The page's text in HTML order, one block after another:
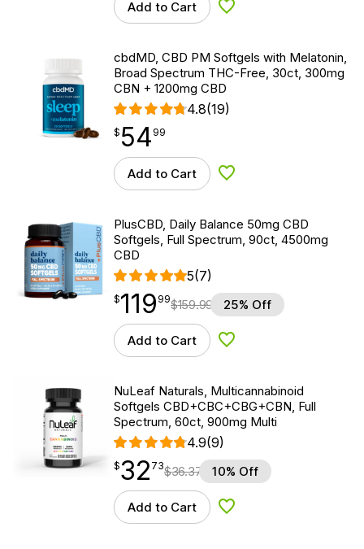
Add to Cart Add to Wishlist
cbdMD, CBD PM Softgels with Melatonin,
Broad Spectrum THC-Free, 30ct, 300mg
CBN + 1200mg CBD
4.8(19)
$54.99
$ 54
point 99
Add to Cart Add to Wishlist
PlusCBD, Daily Balance 50mg CBD
Softgels, Full Spectrum, 90ct, 4500mg
CBD
5(7)
$119.99
$119
point 99$159.99 25% Off
Add to Cart Add to Wishlist
NuLeaf Naturals, Multicannabinoid
Softgels CBD+CBC+CBG+CBN, Full
Spectrum, 60ct, 900mg Multi
4.9(9)
$32.73
$32
point 73$36.37 10% Off
Add to Cart Add to Wishlist